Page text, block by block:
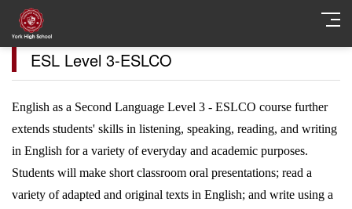
ESL Level 3-ESLCO
English as a Second Language Level 3 - ESLCO course further
extends students' skills in listening, speaking, reading, and writing
in English for a variety of everyday and academic purposes.
Students will make short classroom oral presentations; read a
variety of adapted and original texts in English; and write using a